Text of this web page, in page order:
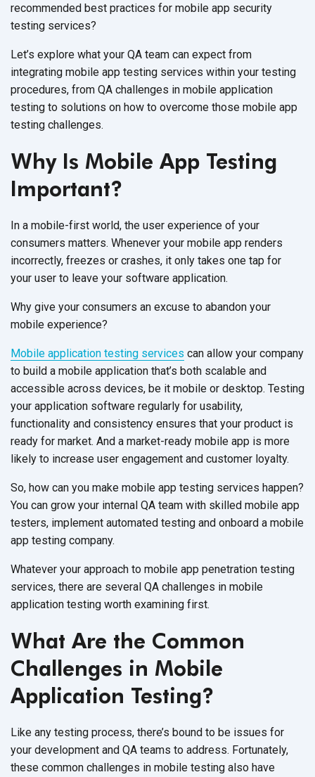
recommended best practices for mobile app security
testing services?
Let’s explore what your QA team can expect from
integrating mobile app testing services within your testing
procedures, from QA challenges in mobile application
testing to solutions on how to overcome those mobile app
testing challenges.
Why Is Mobile App Testing
Important?
In a mobile-first world, the user experience of your
consumers matters. Whenever your mobile app renders
incorrectly, freezes or crashes, it only takes one tap for
your user to leave your software application.
Why give your consumers an excuse to abandon your
mobile experience?
Mobile application testing services can allow your company
to build a mobile application that’s both scalable and
accessible across devices, be it mobile or desktop. Testing
your application software regularly for usability,
functionality and consistency ensures that your product is
ready for market. And a market-ready mobile app is more
likely to increase user engagement and customer loyalty.
So, how can you make mobile app testing services happen?
You can grow your internal QA team with skilled mobile app
testers, implement automated testing and onboard a mobile
app testing company.
Whatever your approach to mobile app penetration testing
services, there are several QA challenges in mobile
application testing worth examining first.
What Are the Common
Challenges in Mobile
Application Testing?
Like any testing process, there’s bound to be issues for
your development and QA teams to address. Fortunately,
these common challenges in mobile testing also have